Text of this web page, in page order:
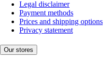
Legal disclaimer
Payment methods
Prices and shipping options
Privacy statement
Our stores